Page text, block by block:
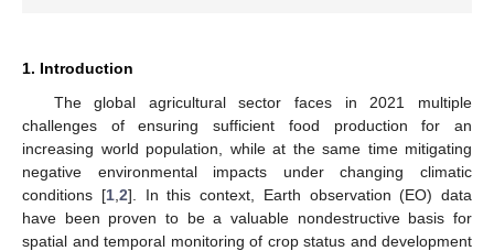
1. Introduction
The global agricultural sector faces in 2021 multiple
challenges of ensuring sufficient food production for an
increasing world population, while at the same time mitigating
negative environmental impacts under changing climatic
conditions [1, 2]. In this context, Earth observation (EO) data
have been proven to be a valuable nondestructive basis for
spatial and temporal monitoring of crop status and development